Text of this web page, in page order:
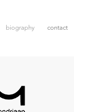
biography contact